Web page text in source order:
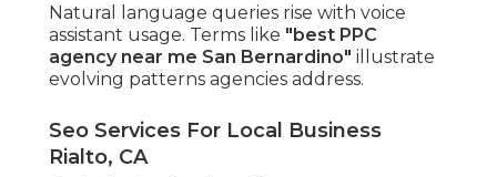
Natural language queries rise with voice
assistant usage. Terms like "best PPC
agency near me San Bernardino" illustrate
evolving patterns agencies address.
Seo Services For Local Business
Rialto, CA